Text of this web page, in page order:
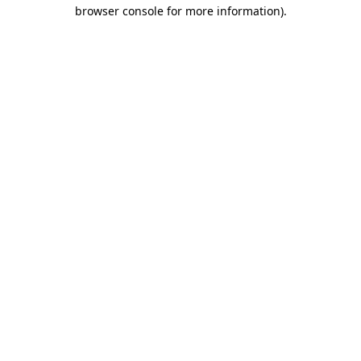
browser console for more information).